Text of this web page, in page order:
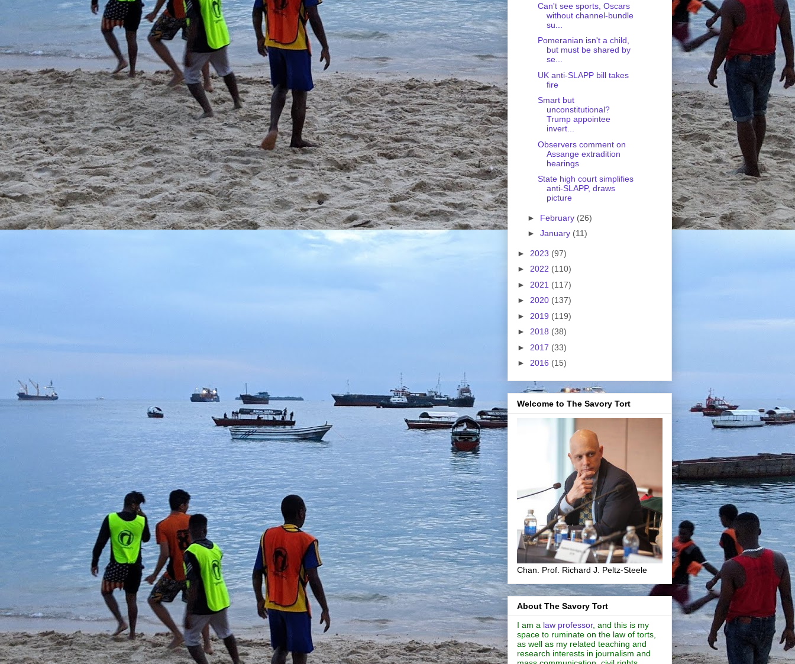
Can't see sports, Oscars
without channel-bundle
su...
Pomeranian isn't a child,
but must be shared by
se...
UK anti-SLAPP bill takes
fire
Smart but
unconstitutional?
Trump appointee
invert...
Observers comment on
Assange extradition
hearings
State high court simplifies
anti-SLAPP, draws
picture
► February (26)
► January (11)
► 2023 (97)
► 2022 (110)
► 2021 (117)
► 2020 (137)
► 2019 (119)
► 2018 (38)
► 2017 (33)
► 2016 (15)
Welcome to The Savory Tort
Chan. Prof. Richard J. Peltz-Steele
About The Savory Tort
I am a law professor, and this is my
space to ruminate on the law of torts,
as well as my related teaching and
research interests in journalism and